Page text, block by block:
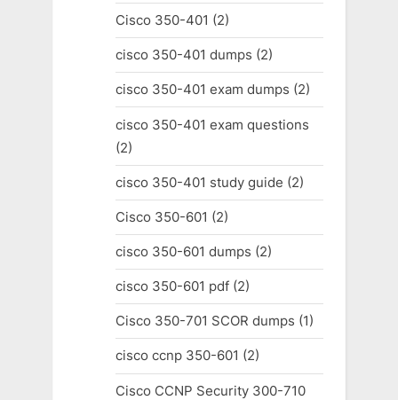
Cisco 350-401 (2)
cisco 350-401 dumps (2)
cisco 350-401 exam dumps (2)
cisco 350-401 exam questions
(2)
cisco 350-401 study guide (2)
Cisco 350-601 (2)
cisco 350-601 dumps (2)
cisco 350-601 pdf(2)
Cisco 350-701 SCOR dumps (1)
cisco ccnp 350-601 (2)
Cisco CCNP Security 300-710